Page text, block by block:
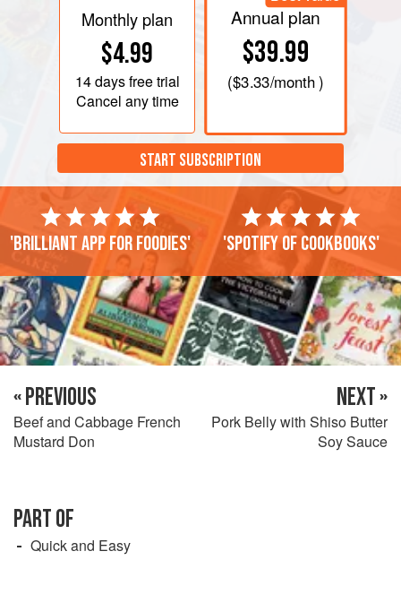
Monthly plan
$4.99
14 daysfree trial
Cancel any time
Annual plan
$39.99
($3.33/month )
START SUBSCRIPTION
'Brilliant app for foodies' 'Spotify of cookbooks'
« PREVIOUS
Beef and Cabbage French
Mustard Don
NEXT »
Pork Belly with Shiso Butter
Soy Sauce
PART OF
Quick and Easy